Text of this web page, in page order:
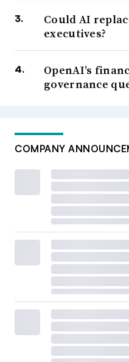
Could AI
executives?
OpenAI’s
governance
COMPANY